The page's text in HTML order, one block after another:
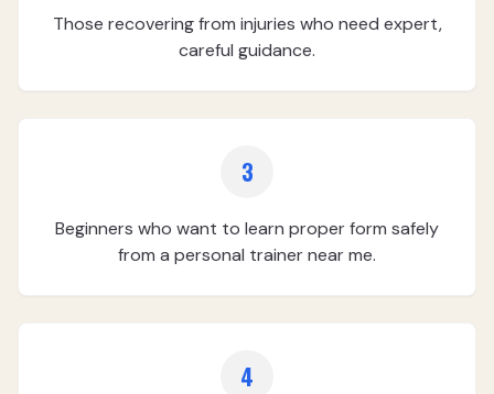
Those recovering from injuries who need expert,
careful guidance.
3
Beginners who want to learn proper form safely
from a personal trainer near me.
4